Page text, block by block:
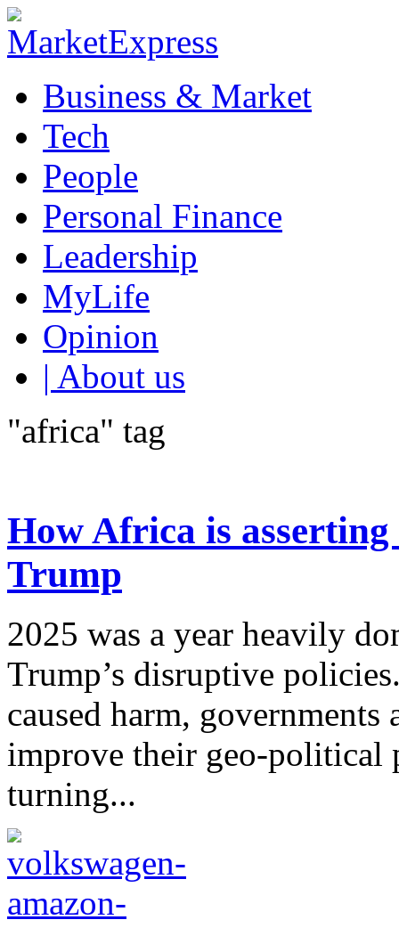
Business & Market
Tech
People
Personal Finance
Leadership
MyLife
Opinion
| About us
"africa" tag
How Africa is
Trump
2025 was a year heavily
Trump’s disruptive
caused harm, governments
improve their geo-political
turning...